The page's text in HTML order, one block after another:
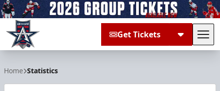
Get Tickets
Home Statistics